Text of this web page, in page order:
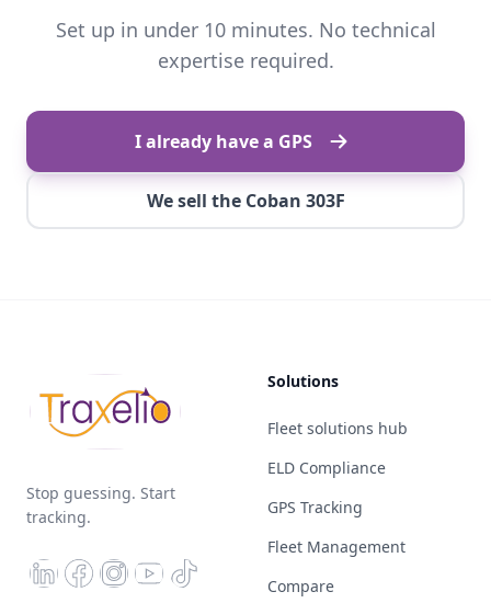
Set up in under 10 minutes. No technical
expertise required.
I already have a GPS
We sell the Coban 303F
Stop guessing. Start
tracking.
Solutions
Fleet solutions hub
ELD Compliance
GPS Tracking
Fleet Management
Compare